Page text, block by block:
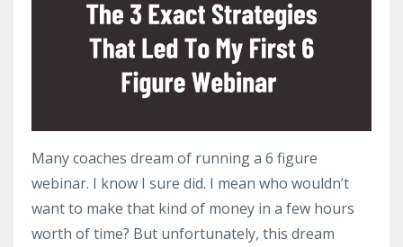
Many coaches dream of running a 6 figure
webinar. I know I sure did. I mean who wouldn’t
want to make that kind of money in a few hours
worth of time? But unfortunately, this dream